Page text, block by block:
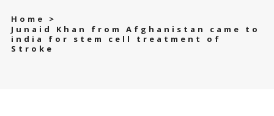
Home
>
Junaid Khan from Afghanistan came to
india for stem cell treatment of
Stroke